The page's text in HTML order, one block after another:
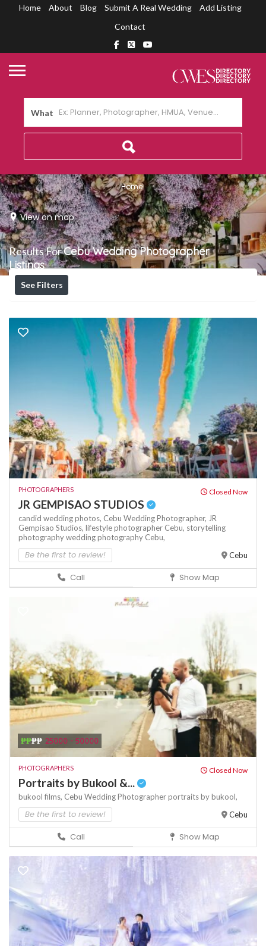
Home About Blog Submit A Real Wedding
Add Listing
Contact
What
Home
View on map
Results ForCebu Wedding Photographer
Listings
See Filters
PHOTOGRAPHERS Closed Now
JR GEMPISAO STUDIOS
candid wedding photos, Cebu Wedding Photographer, JR
Gempisao Studios, lifestyle photographer Cebu, storytelling
photographywedding photography Cebu,
Be the first to review! Cebu
Call Show Map
₱₱₱₱ 25000 - 50000
PHOTOGRAPHERS Closed Now
Portraits by Bukool &...
bukool films, Cebu Wedding Photographerportraits by bukool,
Be the first to review! Cebu
Call Show Map